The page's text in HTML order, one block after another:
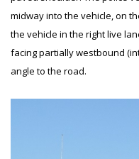
midway into the vehicle, on
the vehicle in the right live
facing partially westbound
angle to the road.